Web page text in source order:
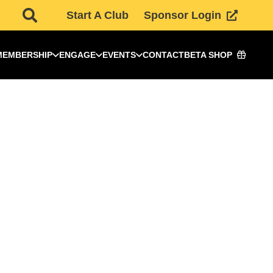
Start A Club Sponsor Login
ENGAGE EVENTS CONTACTBETA SHOP